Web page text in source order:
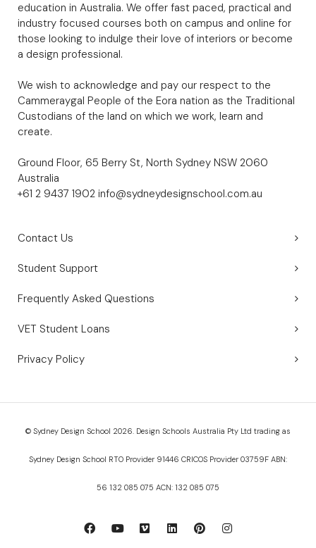
education in Australia. We offer fast paced, practical and
industry focused courses both on campus and online for
those looking to indulge their love of interiors or become
a design professional.
We wish to acknowledge and pay our respect to the
Cammeraygal People of the Eora nation as the Traditional
Custodians of the land on which we work, learn and
create.
Ground Floor, 65 Berry St, North Sydney NSW 2060
Australia
+61 2 9437 1902 info@sydneydesignschool.com.au
Contact Us
Student Support
Frequently Asked Questions
VET Student Loans
Privacy Policy
© Sydney Design School 2026. Design Schools Australia Pty Ltd trading as
Sydney Design School RTO Provider 91446 CRICOS Provider 03759F ABN:
56 132 085 075 ACN: 132 085 075